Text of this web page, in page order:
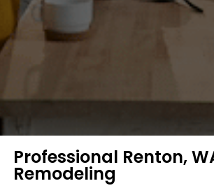
Professional Renton,
Remodeling